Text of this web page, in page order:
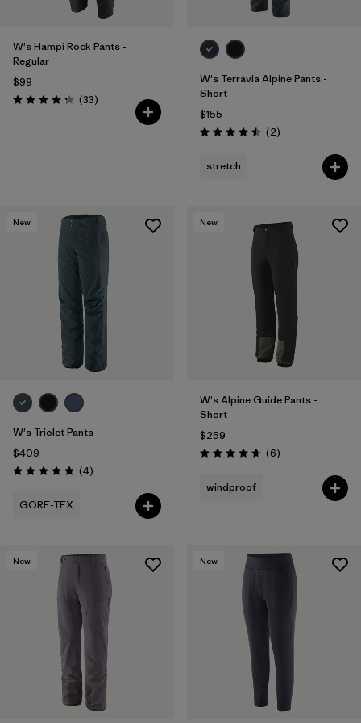
W's Hampi Rock Pants -
Regular
$99
Rating: 4.3 / 5 (33Reviews
)
W's Terravia Alpine Pants -
Short
$155
Rating: 4.5 / 5 (2Reviews
)
stretch
New
W's Triolet Pants
$409
Rating: 5.0 / 5 (4Reviews
)
GORE-TEX
New
W's Alpine Guide Pants -
Short
$259
Rating: 4.7 / 5 (6Reviews
)
windproof
New New